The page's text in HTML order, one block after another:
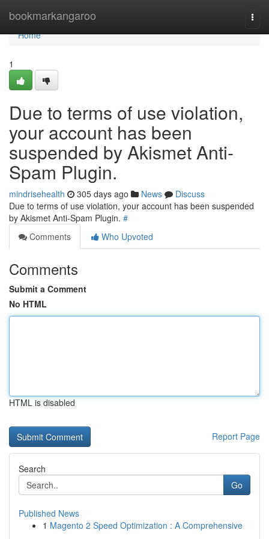
bookmarkangaroo
Home
Home
1
Due to terms of use violation,
your account has been
suspended by Akismet Anti-
Spam Plugin.
mindrisehealth 305 days ago News
Discuss
Due to terms of use violation, your account has been suspended
by Akismet Anti-Spam Plugin. #
Comments
Who Upvoted
Comments
Submit a Comment
No HTML
HTML is disabled
Report Page
Search
Go
Published News
1 Magento 2 Speed Optimization : A Comprehensive